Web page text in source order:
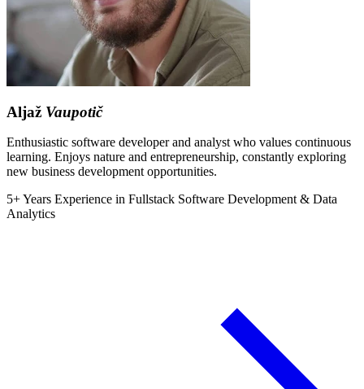
Aljaž Vaupotič
Enthusiastic software developer and analyst who values continuous
learning. Enjoys nature and entrepreneurship, constantly exploring
new business development opportunities.
5+ Years Experience in Fullstack Software Development & Data
Analytics